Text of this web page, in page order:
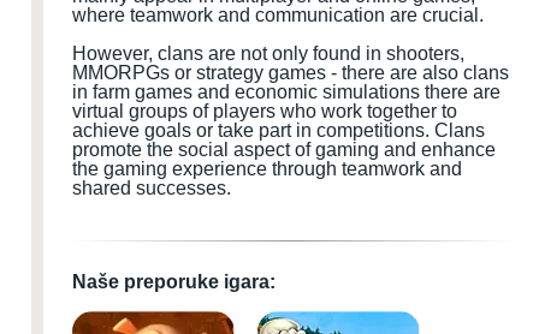
where teamwork and communication are crucial.
However, clans are not only found in shooters,
MMORPGs or strategy games - there are also clans
in farm games and economic simulations there are
virtual groups of players who work together to
achieve goals or take part in competitions. Clans
promote the social aspect of gaming and enhance
the gaming experience through teamwork and
shared successes.
Naše preporuke igara: